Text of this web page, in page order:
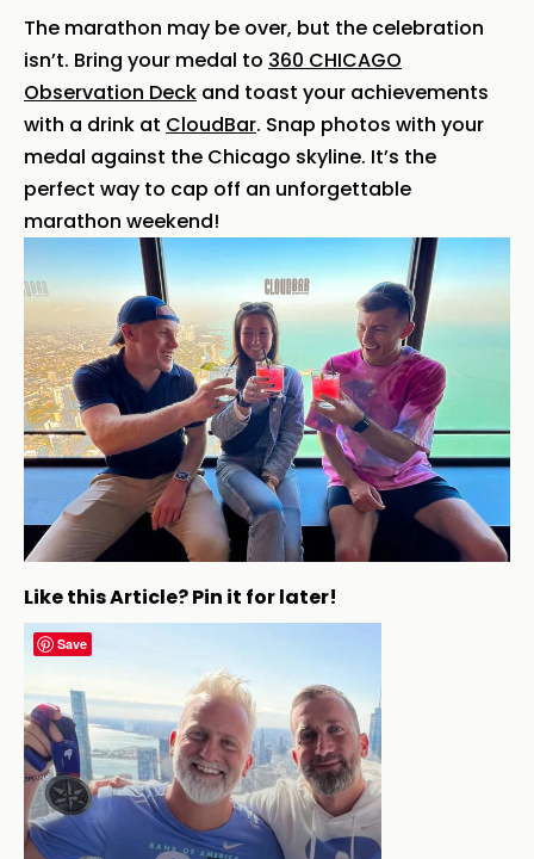
The marathon may be over, but the celebration
isn’t. Bring your medal to 360 CHICAGO
Observation Deck and toast your achievements
with a drink at CloudBar. Snap photos with your
medal against the Chicago skyline. It’s the
perfect way to cap off an unforgettable
marathon weekend!
Like this Article? Pin it for later!
Save